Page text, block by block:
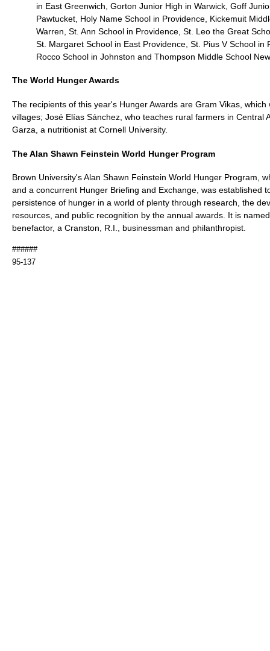
in East Greenwich, Gorton Junior High in Warwick, Goff
Pawtucket, Holy Name School in Providence, Kickemuit
Warren, St. Ann School in Providence, St. Leo the Great
St. Margaret School in East Providence, St. Pius V School in
Rocco School in Johnston and Thompson Middle School
The World Hunger Awards
The recipients of this year's Hunger Awards are Gram Vikas,
villages; José Elías Sánchez, who teaches rural farmers in Central
Garza, a nutritionist at Cornell University.
The Alan Shawn Feinstein World Hunger Program
Brown University's Alan Shawn Feinstein World Hunger Program,
and a concurrent Hunger Briefing and Exchange, was established
persistence of hunger in a world of plenty through research, the
resources, and public recognition by the annual awards. It is
benefactor, a Cranston, R.I., businessman and philanthropist.
######
95-137